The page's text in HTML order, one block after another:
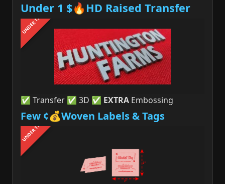
Under 1 $🔥HD Raised Transfer
UNDER 1$
✅ Transfer ✅ 3D ✅ EXTRA Embossing
Few ¢💰Woven Labels & Tags
UNDER 1$